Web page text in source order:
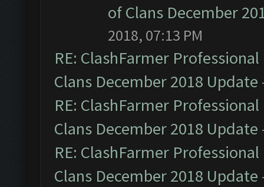
of Clans December
2018, 07:13 PM
RE: ClashFarmer
Clans December 2018 Update
RE: ClashFarmer
Clans December 2018 Update
RE: ClashFarmer
Clans December 2018 Update